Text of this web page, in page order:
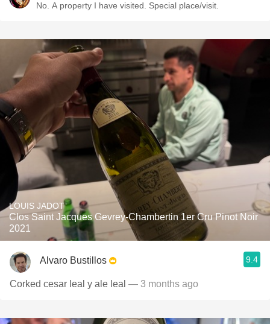
No. A property I have visited. Special place/visit.
LOUIS JADOT
Clos Saint Jacques Gevrey-Chambertin 1er Cru Pinot Noir
2021
Alvaro Bustillos 9.4
Corked cesar leal y ale leal — 3 months ago